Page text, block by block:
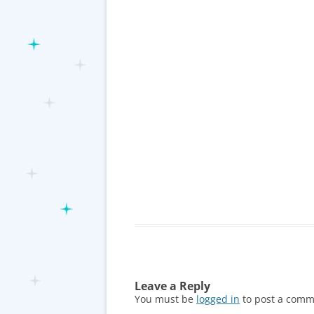
Leave a Reply
You must be logged in to post a